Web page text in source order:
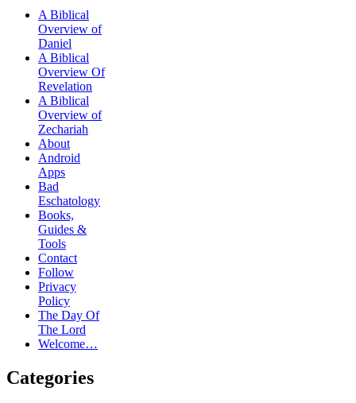
A Biblical
Overview of
Daniel
A Biblical
Overview Of
Revelation
A Biblical
Overview of
Zechariah
About
Android
Apps
Bad
Eschatology
Books,
Guides &
Tools
Contact
Follow
Privacy
Policy
The Day Of
The Lord
Welcome…
Categories